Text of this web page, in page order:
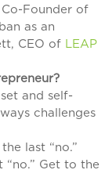
Co-Founder of
as an
CEO of LEAP
and self-
challenges
last “no.”
“no.” Get to the